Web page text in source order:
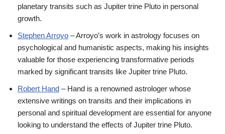
planetary transits such as Jupiter trine Pluto in personal
growth.
Stephen Arroyo – Arroyo’s work in astrology focuses on
psychological and humanistic aspects, making his insights
valuable for those experiencing transformative periods
marked by significant transits like Jupiter trine Pluto.
Robert Hand – Hand is a renowned astrologer whose
extensive writings on transits and their implications in
personal and spiritual development are essential for anyone
looking to understand the effects of Jupiter trine Pluto.